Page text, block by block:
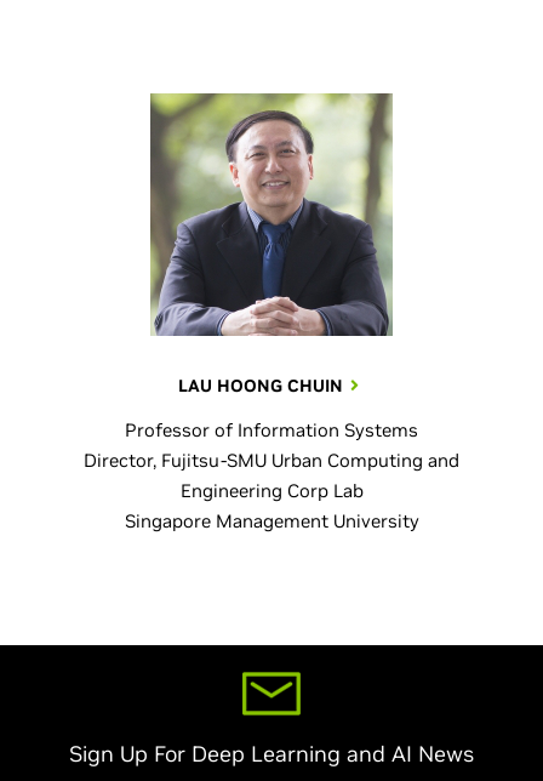
LAU HOONG CHUIN
Professor of Information Systems
Director, Fujitsu-SMU Urban Computing and
Engineering Corp Lab
Singapore Management University
Sign Up For Deep Learning and AI News